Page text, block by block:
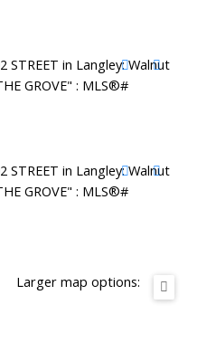
Larger map options: